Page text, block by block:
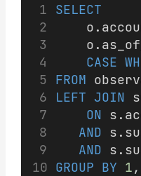
SELECT
CASE
FROM
LEFT JOIN
ON
AND
AND
GROUP BY 1 ,